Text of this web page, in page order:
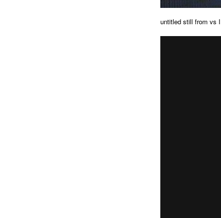
untitled still from vs